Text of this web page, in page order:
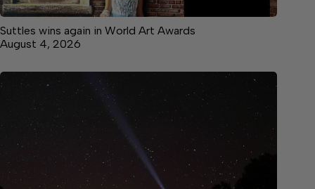
Suttles wins again in World Art Awards
August 4, 2026